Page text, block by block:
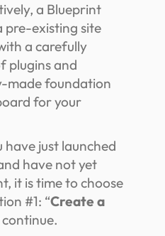
a Blueprint
pre-existing site
a carefully
plugins and
made foundation
for your
have just launched
have not yet
it is time to choose
#1: “Create a